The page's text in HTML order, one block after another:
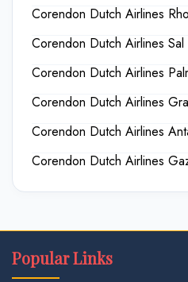
Corendon Dutch Airlines
Corendon Dutch Airlines
Corendon Dutch Airlines
Corendon Dutch Airlines
Corendon Dutch Airlines
Corendon Dutch Airlines
Popular Links